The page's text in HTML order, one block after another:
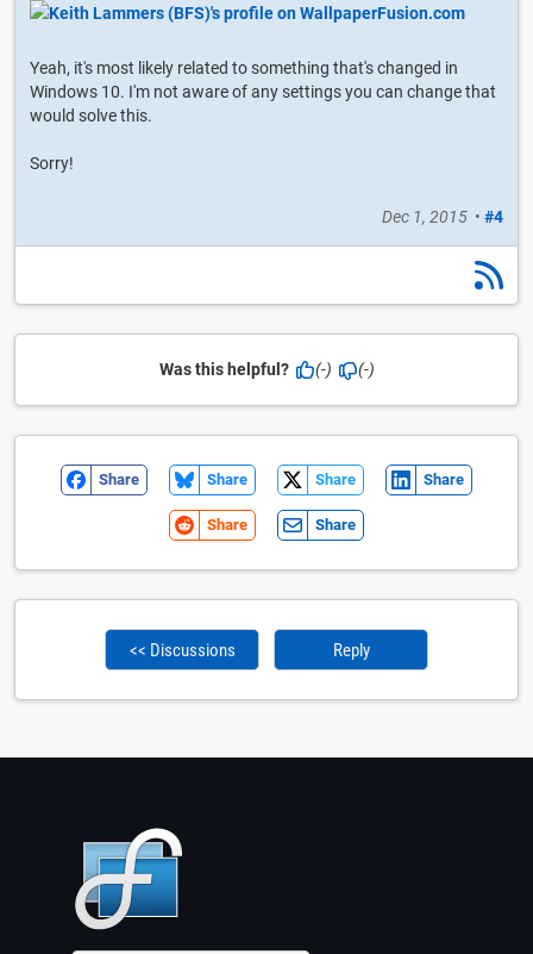
Yeah, it's most likely related to something that's changed in
Windows 10. I'm not aware of any settings you can change that
would solve this.
Sorry!
Dec 1, 2015 • #4
Was this helpful? (-) (-)
Share Share Share Share
Share Share
<< Discussions Reply